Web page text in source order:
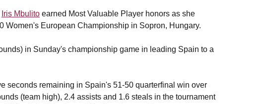
Iris Mbulito earned Most Valuable Player honors as she
Women's European Championship in Sopron, Hungary.
in Sunday's championship game in leading Spain to a
seconds remaining in Spain's 51-50 quarterfinal win over
(team high), 2.4 assists and 1.6 steals in the tournament